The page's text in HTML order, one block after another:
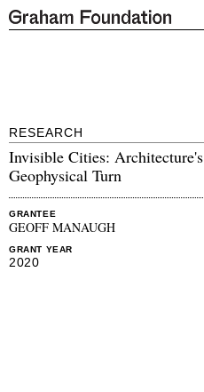
RESEARCH
Invisible Cities: Architecture's
Geophysical Turn
GRANTEE
GEOFF MANAUGH
GRANT YEAR
2020